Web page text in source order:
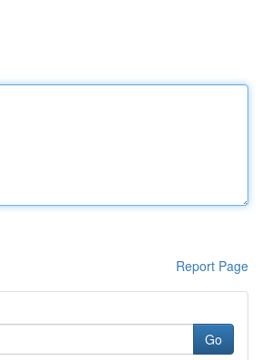
Report Page
Go